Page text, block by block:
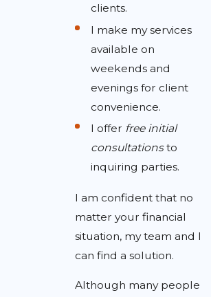
clients.
I make my services
available on
weekends and
evenings for client
convenience.
I offer free initial
consultationsto
inquiring parties.
I am confident that no
matter your financial
situation, my team and I
can find a solution.
Although many people